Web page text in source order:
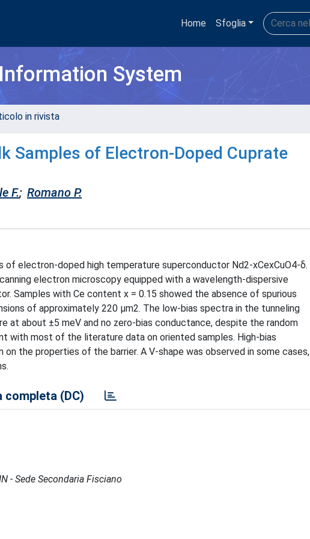
Home Sfoglia
System
in rivista
Samples of Electron-Doped Cuprate
F.; Romano P.
electron-doped high temperature superconductor Nd2-xCexCuO4-δ.
electron microscopy equipped with a wavelength-dispersive
with Ce content x = 0.15 showed the absence of spurious
of approximately 220 µm2. The low-bias spectra in the tunneling
at about ±5 meV and no zero-bias conductance, despite the random
with most of the literature data on oriented samples. High-bias
the properties of the barrier. A V-shape was observed in some cases,
completa (DC)
- Sede Secondaria Fisciano